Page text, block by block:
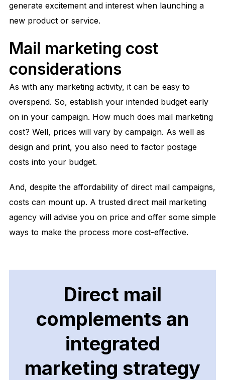
generate excitement and interest when launching a
new product or service.
Mail marketing cost
considerations
As with any marketing activity, it can be easy to
overspend. So, establish your intended budget early
on in your campaign. How much does mail marketing
cost? Well, prices will vary by campaign. As well as
design and print, you also need to factor postage
costs into your budget.
And, despite the affordability of direct mail campaigns,
costs can mount up. A trusted direct mail marketing
agency will advise you on price and offer some simple
ways to make the process more cost-effective.
Direct mail
complements an
integrated
marketing strategy